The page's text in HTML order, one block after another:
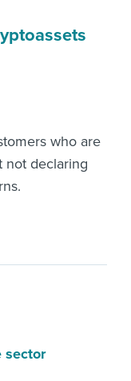
who are
not declaring
sector